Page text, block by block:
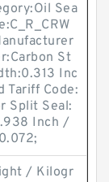
Sea
St
Inc
Tariff Code:
Split Seal:
Inch /
/ Kilogr